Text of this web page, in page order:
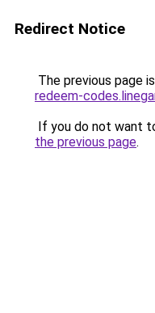
Redirect Notice
The previous page
redeem-
If you do not want
the previous page.